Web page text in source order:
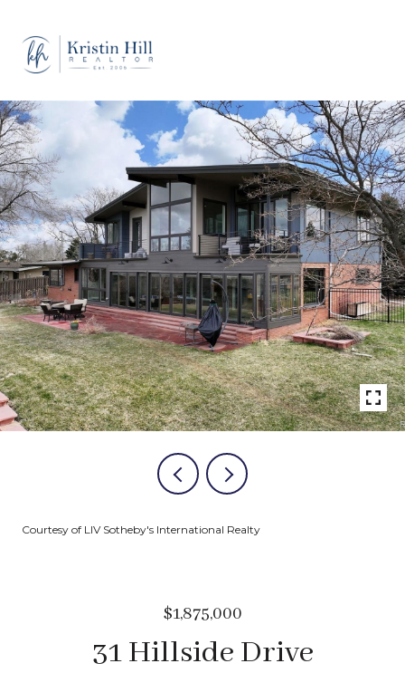
Courtesy of LIV Sotheby's International Realty
$1,875,000
31 Hillside Drive